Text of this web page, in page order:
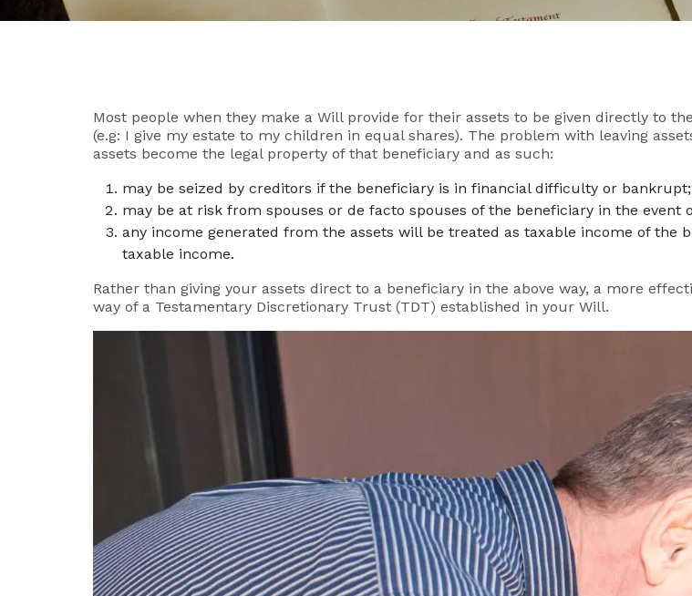
Most people when they make a Will provide for their assets to be given directly to
(e.g: I give my estate to my children in equal shares). The problem with leaving
assets become the legal property of that beneficiary and as such:
may be seized by creditors if the beneficiary is in financial difficulty or bankrupt;
may be at risk from spouses or de facto spouses of the beneficiary in the event
any income generated from the assets will be treated as taxable income of the
taxable income.
Rather than giving your assets direct to a beneficiary in the above way, a more
way of a Testamentary Discretionary Trust (TDT) established in your Will.